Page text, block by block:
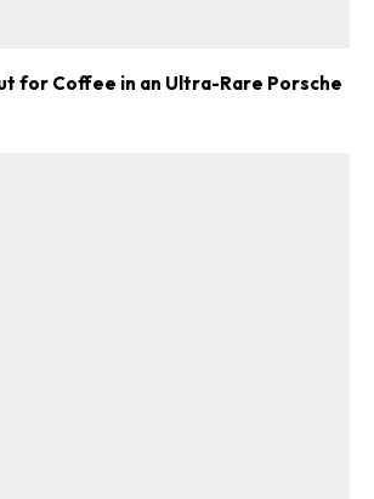
for Coffee in an Ultra-Rare Porsche